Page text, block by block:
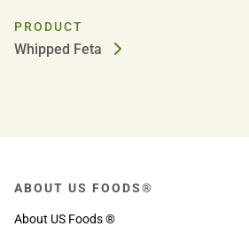
PRODUCT
Whipped Feta
ABOUT US FOODS®
About US Foods ®